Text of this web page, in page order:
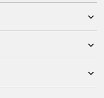
expand_more
expand_more
expand_more